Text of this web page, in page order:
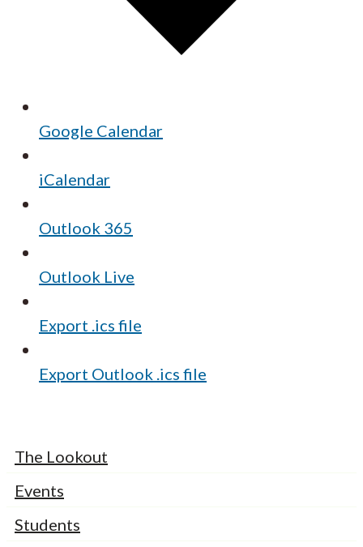
Google Calendar
iCalendar
Outlook 365
Outlook Live
Export .ics file
Export Outlook .ics file
The Lookout
Events
Students